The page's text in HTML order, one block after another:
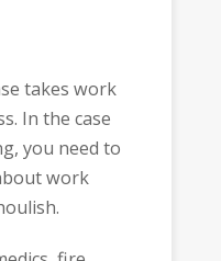
takes work
In the case
you need to
work